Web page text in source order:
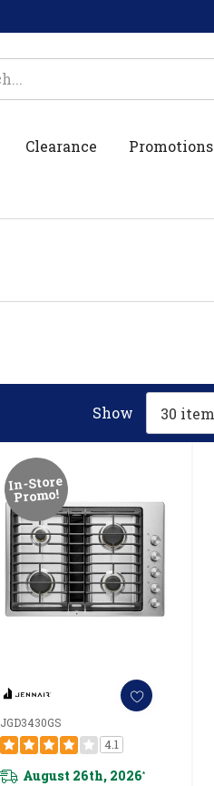
Clearance Promotions
Show
In-Store
Promo!
JGD3430GS
4.1
August 26th, 2026*